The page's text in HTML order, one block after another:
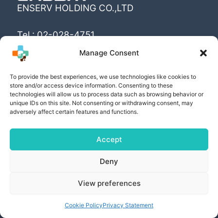
Manage Consent
To provide the best experiences, we use technologies like cookies to
store and/or access device information. Consenting to these
technologies will allow us to process data such as browsing behavior or
unique IDs on this site. Not consenting or withdrawing consent, may
adversely affect certain features and functions.
Accept
Deny
View preferences
Cookie PolicyPrivacy Statement
ENSERV HOLDING CO.,LTD
Tel : 02-028-4751
Email : info@enserv.co.th
“Create the World’s happiness and better
livings with sustainability for human being”
CO.,LTD
PRIVACY POLICY| COOKIE POLICY | PRIVACY